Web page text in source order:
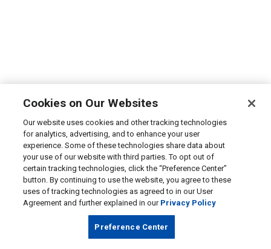
Cookies on Our Websites
Our website uses cookies and other tracking technologies
for analytics, advertising, and to enhance your user
experience. Some of these technologies share data about
your use of our website with third parties. To opt out of
certain tracking technologies, click the “Preference Center”
button. By continuing to use the website, you agree to these
uses of tracking technologies as agreed to in our User
Agreement and further explained in our Privacy Policy
Preference Center